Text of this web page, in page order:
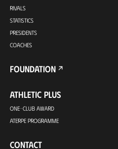
RIVALS
STATISTICS
PRESIDENTS
COACHES
FOUNDATION
ATHLETIC PLUS
ONE-CLUB AWARD
ATERPE PROGRAMME
CONTACT